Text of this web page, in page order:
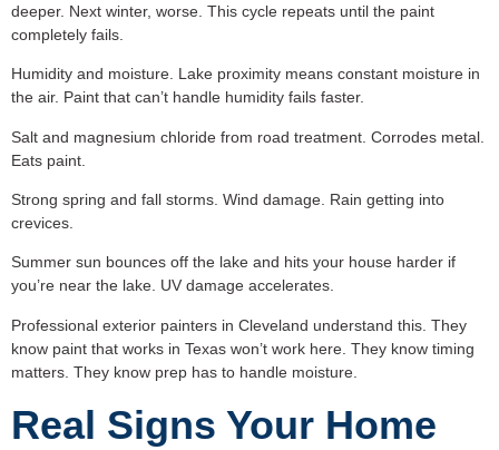
deeper. Next winter, worse. This cycle repeats until the paint
completely fails.
Humidity and moisture. Lake proximity means constant moisture in
the air. Paint that can’t handle humidity fails faster.
Salt and magnesium chloride from road treatment. Corrodes metal.
Eats paint.
Strong spring and fall storms. Wind damage. Rain getting into
crevices.
Summer sun bounces off the lake and hits your house harder if
you’re near the lake. UV damage accelerates.
Professional exterior painters in Cleveland understand this. They
know paint that works in Texas won’t work here. They know timing
matters. They know prep has to handle moisture.
Real Signs Your Home